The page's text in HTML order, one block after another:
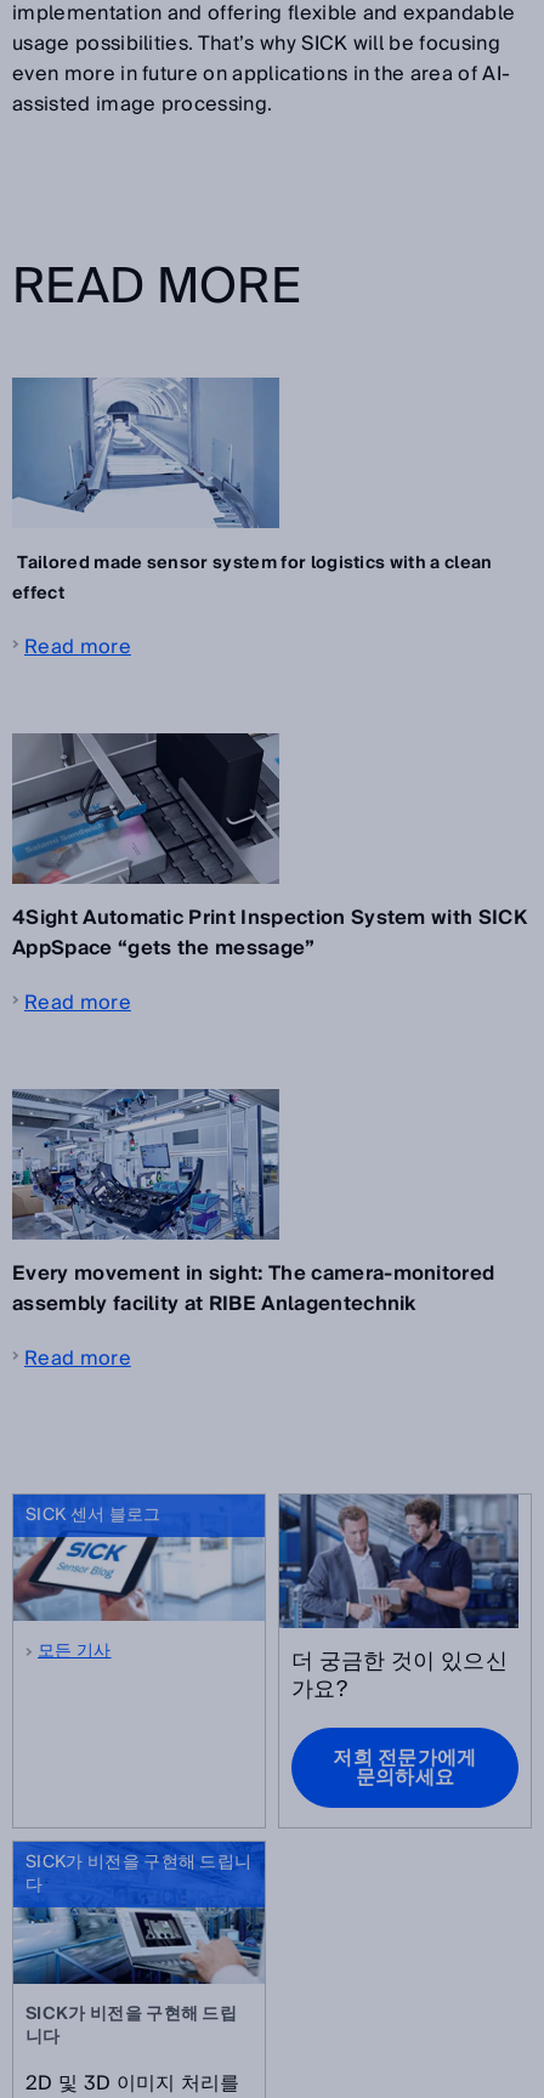
implementation and offering flexible and expandable
usage possibilities. That’s why SICK will be focusing
even more in future on applications in the area of AI-
assisted image processing.
READ MORE
Tailored made sensor system for logistics with a clean
effect
Read more
4Sight Automatic Print Inspection System with SICK
AppSpace “gets the message”
Read more
Every movement in sight: The camera-monitored
assembly facility at RIBE Anlagentechnik
Read more
SICK 센서 블로그
모든 기사 더 궁금한 것이 있으신
가요?
저희 전문가에게
문의하세요
SICK가 비전을 구현해 드립니
다
SICK가 비전을 구현해 드립
니다
2D 및 3D 이미지 처리를